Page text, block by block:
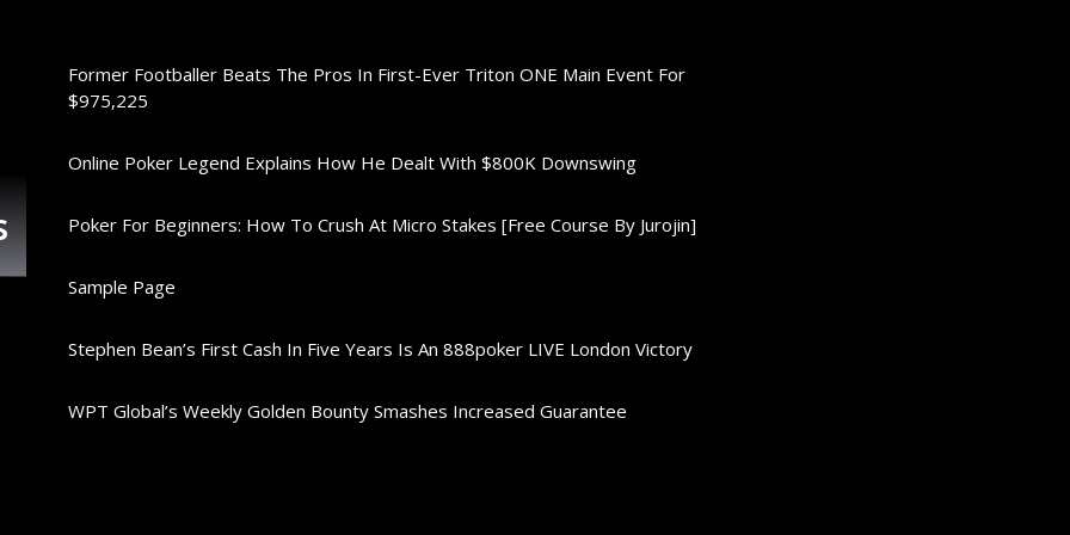
Former Footballer Beats The Pros In First-Ever Triton ONE Main Event For
$975,225
Online Poker Legend Explains How He Dealt With $800K Downswing
Poker For Beginners: How To Crush At Micro Stakes [Free Course By Jurojin]
Sample Page
Stephen Bean’s First Cash In Five Years Is An 888poker LIVE London Victory
WPT Global’s Weekly Golden Bounty Smashes Increased Guarantee